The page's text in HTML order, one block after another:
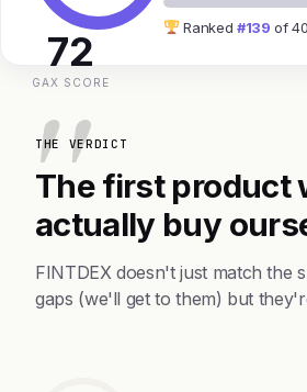
72
GAX SCORE
Ranked #139 of
THE VERDICT
The first product
actually buy
FINTDEX doesn't just match the
gaps (we'll get to them) but